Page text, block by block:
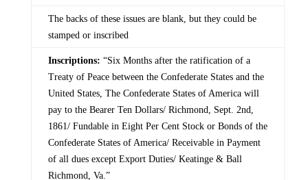
The backs of these issues are blank, but they could be
stamped or inscribed
Inscriptions: “Six Months after the ratification of a
Treaty of Peace between the Confederate States and the
United States, The Confederate States of America will
pay to the Bearer Ten Dollars/ Richmond, Sept. 2nd,
1861/ Fundable in Eight Per Cent Stock or Bonds of the
Confederate States of America/ Receivable in Payment
of all dues except Export Duties/ Keatinge & Ball
Richmond, Va.”